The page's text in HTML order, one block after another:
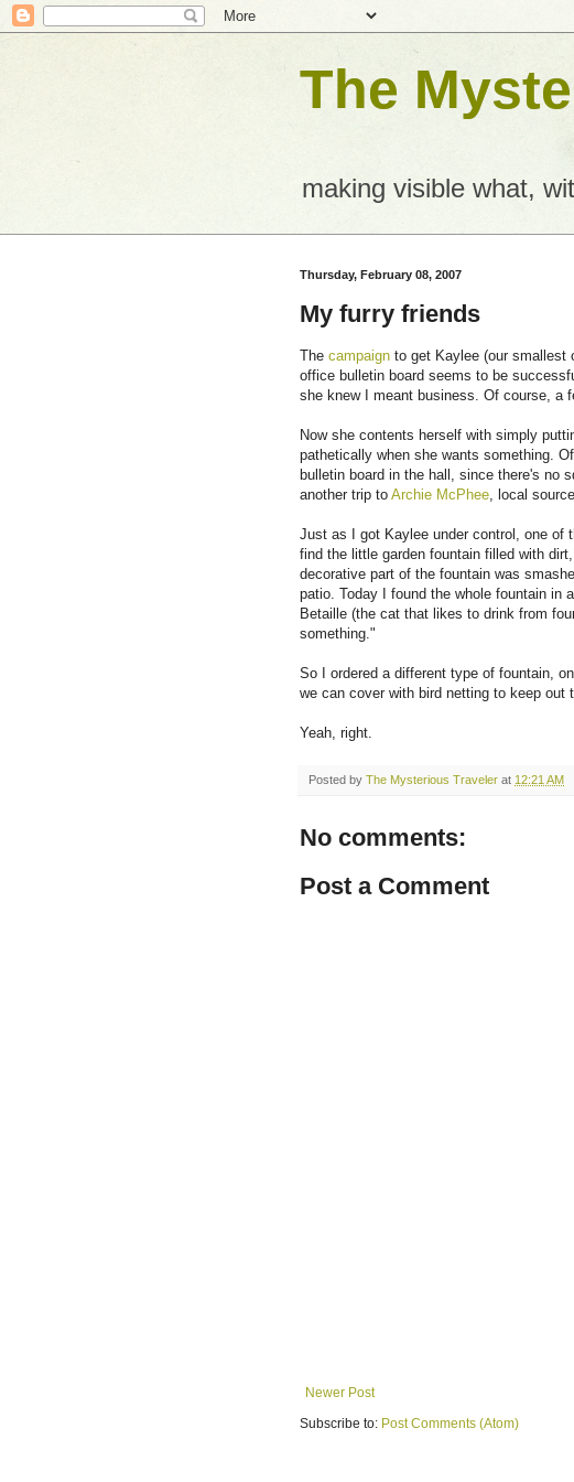
The
making visible what,
Thursday, February 08, 2007
My furry friends
The campaign to get Kaylee (our smallest
office bulletin board seems to be
she knew I meant business. Of course, a
Now she contents herself with simply
pathetically when she wants something.
bulletin board in the hall, since there's no
another trip to Archie McPhee , local
Just as I got Kaylee under control, one of
find the little garden fountain filled with
decorative part of the fountain was
patio. Today I found the whole fountain in
Betaille (the cat that likes to drink from
something."
So I ordered a different type of fountain,
we can cover with bird netting to keep out
Yeah, right.
Posted by The Mysterious Traveler at 12:21 AM
No comments:
Post a Comment
Newer Post
Subscribe to: Post Comments (Atom)